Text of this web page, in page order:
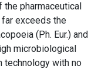
pharmaceutical
exceeds the
(Ph. Eur.) and
microbiological
technology with no